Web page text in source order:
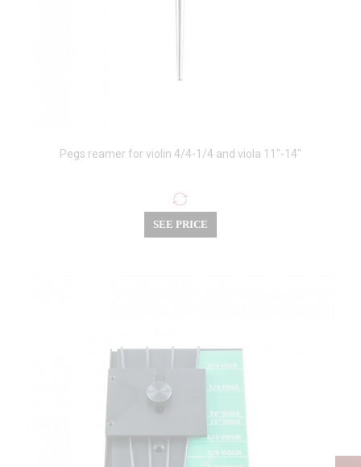
Pegs reamer for violin 4/4-1/4 and viola 11"-14"
SEE PRICE